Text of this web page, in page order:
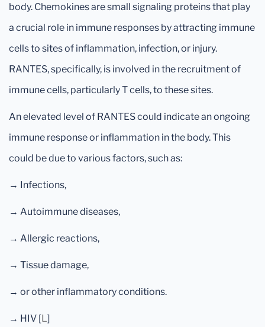
body. Chemokines are small signaling proteins that play
a crucial role in immune responses by attracting immune
cells to sites of inflammation, infection, or injury.
RANTES, specifically, is involved in the recruitment of
immune cells, particularly T cells, to these sites.
An elevated level of RANTES could indicate an ongoing
immune response or inflammation in the body. This
could be due to various factors, such as:
→ Infections,
→ Autoimmune diseases,
→ Allergic reactions,
→ Tissue damage,
→ or other inflammatory conditions.
→ HIV [L]